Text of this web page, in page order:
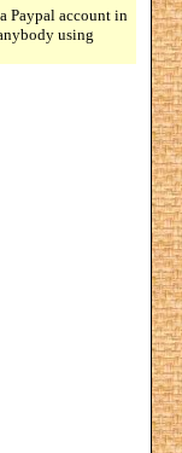
Paypal account in
using